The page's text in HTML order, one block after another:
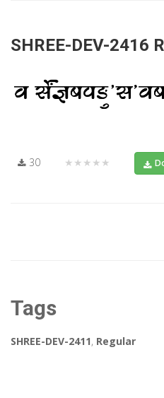
SHREE-DEV-2416
30 ★★★★★
Tags
SHREE-DEV-2411, Regular